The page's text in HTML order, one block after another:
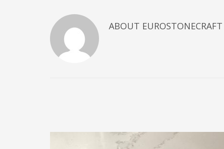
ABOUT EUROSTONECRAFT